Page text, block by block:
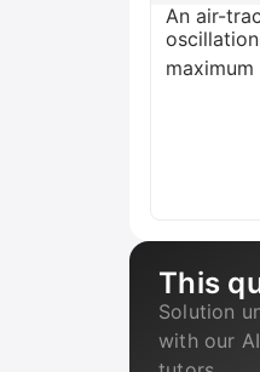
An air-
This
Solution
with our